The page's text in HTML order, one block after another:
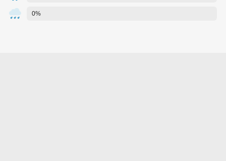
0%